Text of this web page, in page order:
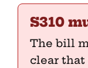
S310
The bill
clear